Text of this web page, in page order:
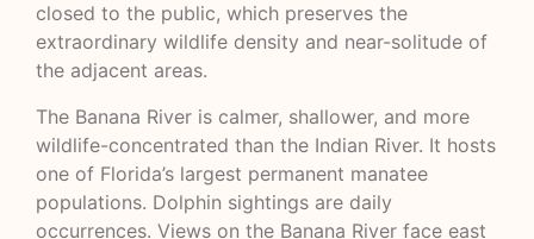
closed to the public, which preserves the
extraordinary wildlife density and near-solitude of
the adjacent areas.
The Banana River is calmer, shallower, and more
wildlife-concentrated than the Indian River. It hosts
one of Florida’s largest permanent manatee
populations. Dolphin sightings are daily
occurrences. Views on the Banana River face east